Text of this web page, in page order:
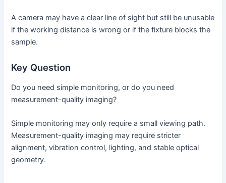
A camera may have a clear line of sight but still be unusable
if the working distance is wrong or if the fixture blocks the
sample.
Key Question
Do you need simple monitoring, or do you need
measurement-quality imaging?
Simple monitoring may only require a small viewing path.
Measurement-quality imaging may require stricter
alignment, vibration control, lighting, and stable optical
geometry.